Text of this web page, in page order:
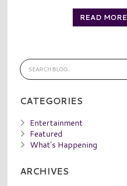
READ MORE
CATEGORIES
Entertainment
Featured
What's Happening
ARCHIVES